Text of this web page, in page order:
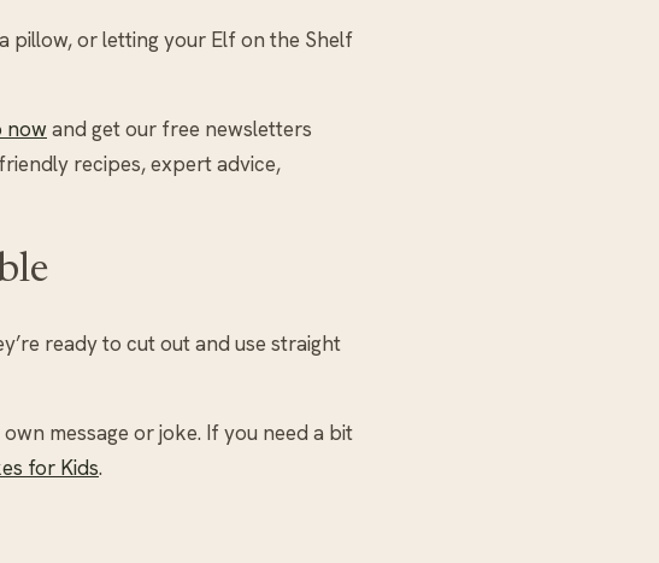
pillow, or letting your Elf on the Shelf
now and get our free newsletters
recipes, expert advice,
ready to cut out and use straight
message or joke. If you need a bit
for Kids.